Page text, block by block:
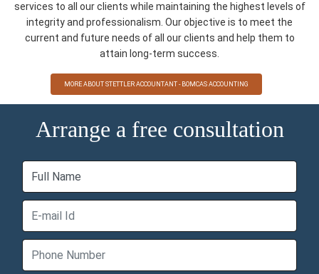
services to all our clients while maintaining the highest levels of
integrity and professionalism. Our objective is to meet the
current and future needs of all our clients and help them to
attain long-term success.
MORE ABOUT STETTLER ACCOUNTANT - BOMCAS ACCOUNTING
Arrange a free consultation